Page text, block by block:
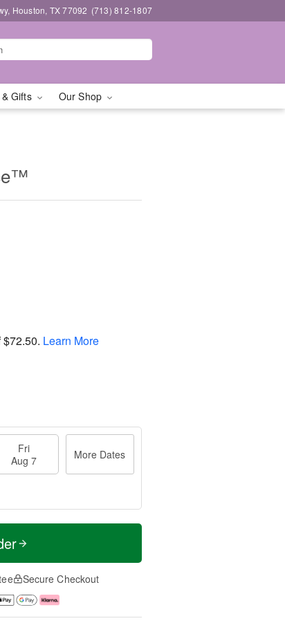
Houston, TX 77092 (713) 812-1807
Gifts Our Shop
$72.50. Learn More
Fri
Aug 7
More Dates
Secure Checkout